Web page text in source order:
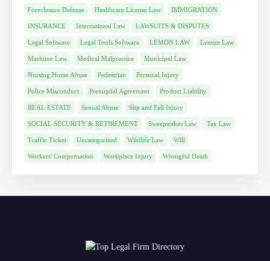
Foreclosure Defense Healthcare License Law IMMIGRATION
INSURANCE International Law LAWSUITS & DISPUTES
Legal Software Legal Tools Software LEMON LAW Lemon Law
Maritime Law Medical Malpractice Municipal Law
Nursing Home Abuse Pedestrian Personal Injury
Police Misconduct Prenuptial Agreement Product Liability
REAL ESTATE Sexual Abuse Slip and Fall Injury
SOCIAL SECURITY & RETIREMENT Sweepstakes Law Tax Law
Traffic Ticket Uncategorized Wildlife Law Will
Workers' Compensation Workplace Injury Wrongful Death